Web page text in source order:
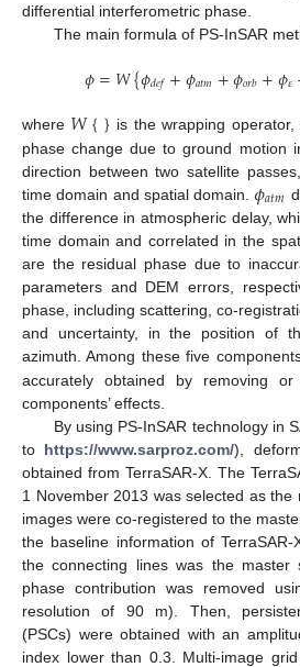
differential interferometric phase.
The main formula of PS-InSAR
𝜙=𝑊{𝜙𝑑𝑒𝑓+𝜙𝑎𝑡𝑚+𝜙𝑜𝑟𝑏+𝜙𝜀
where 𝑊{} is the wrapping operator,
phase change due to ground motion
direction between two satellite
time domain and spatial domain.𝜙𝑎𝑡𝑚
the difference in atmospheric delay,
time domain and correlated in the
are the residual phase due to
parameters and DEM errors,
phase, including scattering, co-
and uncertainty, in the position of
azimuth. Among these five
accurately obtained by removing
components’ effects.
By using PS-InSAR technology in
to https://www.sarproz.com/),
obtained from TerraSAR-X. The
1 November 2013 was selected as
images were co-registered to the
the baseline information of
the connecting lines was the master
phase contribution was removed
resolution of 90 m). Then,
(PSCs) were obtained with an
index lower than 0.3. Multi-image